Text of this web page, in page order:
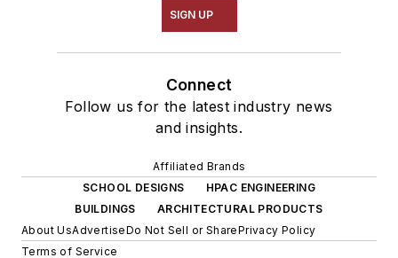
SIGN UP
Connect
Follow us for the latest industry news
and insights.
Affiliated Brands
SCHOOL DESIGNS
HPAC ENGINEERING
BUILDINGS
ARCHITECTURAL PRODUCTS
About UsAdvertiseDo Not Sell or SharePrivacy Policy
Terms of Service